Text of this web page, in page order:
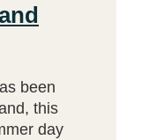
been
this
day